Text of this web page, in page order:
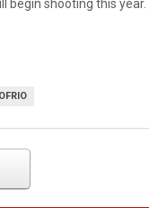
begin shooting this year.